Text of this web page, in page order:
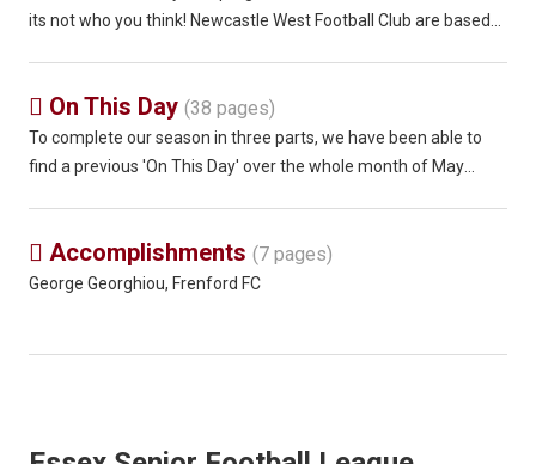
its not who you think! Newcastle West Football Club are based
Ballygowan P
 On This Day (38 pages)
To complete our season in three parts, we have been able to
find a previous 'On This Day' over the whole month of May
June 1982! 01
 Accomplishments (7 pages)
George Georghiou, Frenford FC